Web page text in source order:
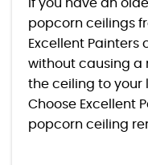
If you have an
popcorn ceilings
Excellent
without causing a
the ceiling to your
Choose Excellent
popcorn ceiling